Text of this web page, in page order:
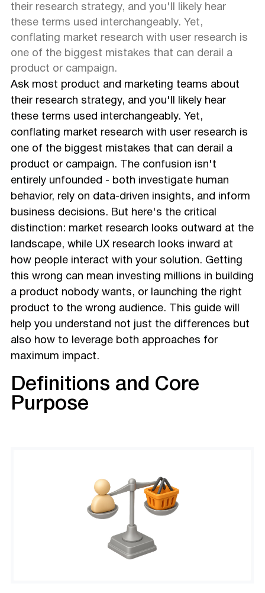
their research strategy, and you'll likely hear
these terms used interchangeably. Yet,
conflating market research with user research is
one of the biggest mistakes that can derail a
product or campaign.
Ask most product and marketing teams about
their research strategy, and you'll likely hear
these terms used interchangeably. Yet,
conflating market research with user research is
one of the biggest mistakes that can derail a
product or campaign. The confusion isn't
entirely unfounded - both investigate human
behavior, rely on data-driven insights, and inform
business decisions. But here's the critical
distinction: market research looks outward at the
landscape, while UX research looks inward at
how people interact with your solution. Getting
this wrong can mean investing millions in building
a product nobody wants, or launching the right
product to the wrong audience. This guide will
help you understand not just the differences but
also how to leverage both approaches for
maximum impact.
Definitions and Core
Purpose